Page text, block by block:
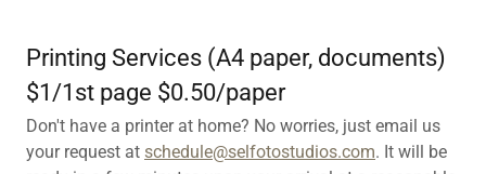
Printing Services (A4 paper, documents)
$1/1st page $0.50/paper
Don't have a printer at home? No worries, just email us
your request at schedule@selfotostudios.com. It will be